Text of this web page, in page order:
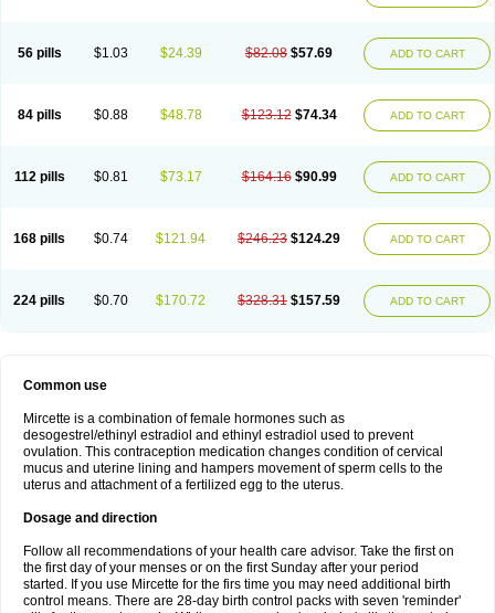
56 pills $1.03 $24.39 $82.08 $57.69 ADD TO CART
84 pills $0.88 $48.78 $123.12 $74.34 ADD TO CART
112 pills $0.81 $73.17 $164.16 $90.99 ADD TO CART
168 pills $0.74 $121.94 $246.23 $124.29 ADD TO CART
224 pills $0.70 $170.72 $328.31 $157.59 ADD TO CART
Common use
Mircette is a combination of female hormones such as
desogestrel/ethinyl estradiol and ethinyl estradiol used to prevent
ovulation. This contraception medication changes condition of cervical
mucus and uterine lining and hampers movement of sperm cells to the
uterus and attachment of a fertilized egg to the uterus.
Dosage and direction
Follow all recommendations of your health care advisor. Take the first on
the first day of your menses or on the first Sunday after your period
started. If you use Mircette for the firs time you may need additional birth
control means. There are 28-day birth control packs with seven 'reminder'